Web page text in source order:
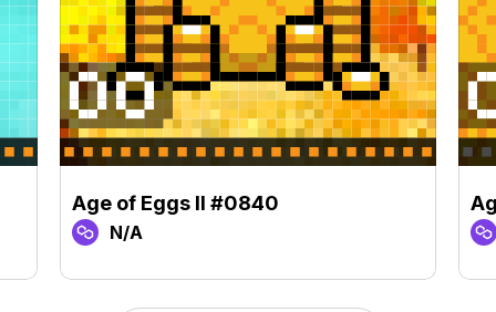
Age of Eggs II #0840
N/A